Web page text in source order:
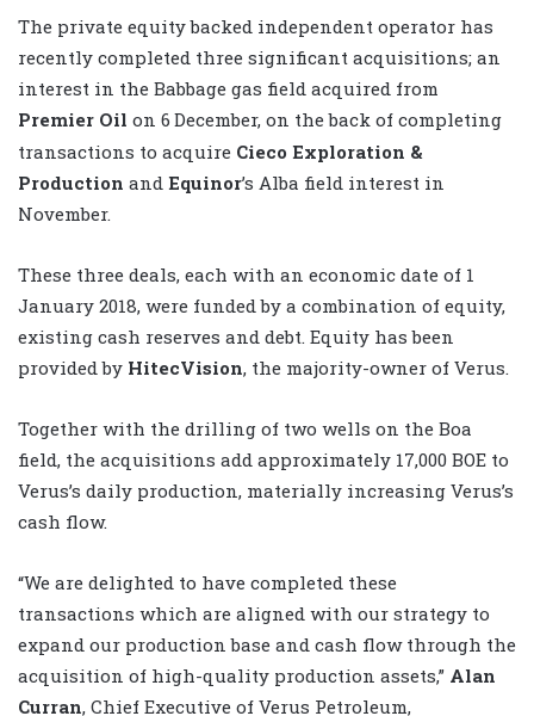
The private equity backed independent operator has
recently completed three significant acquisitions; an
interest in the Babbage gas field acquired from
Premier Oil on 6 December, on the back of completing
transactions to acquire Cieco Exploration &
Production and Equinor’s Alba field interest in
November.
These three deals, each with an economic date of 1
January 2018, were funded by a combination of equity,
existing cash reserves and debt. Equity has been
provided by HitecVision, the majority-owner of Verus.
Together with the drilling of two wells on the Boa
field, the acquisitions add approximately 17,000 BOE to
Verus’s daily production, materially increasing Verus’s
cash flow.
“We are delighted to have completed these
transactions which are aligned with our strategy to
expand our production base and cash flow through the
acquisition of high-quality production assets,” Alan
Curran, Chief Executive of Verus Petroleum,